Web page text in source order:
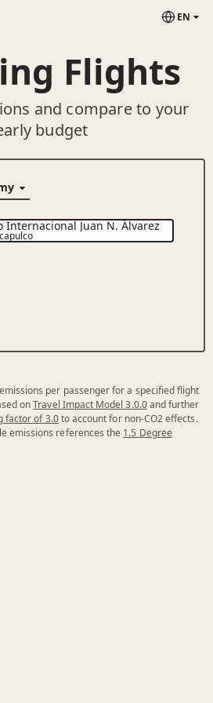
EN
Flights
and compare to your
budget
Internacional Juan N. Álvarez
per passenger for a specified flight
onTravel Impact Model 3.0.0and further
factor of 3.0to account for non-CO2 effects.
emissions references the 1.5 Degree